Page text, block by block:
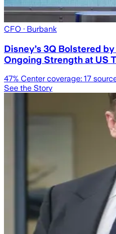
CFO · Burbank
Disney’s 3Q Bolstered by
Ongoing Strength at US
47% Center coverage: 17
See the Story